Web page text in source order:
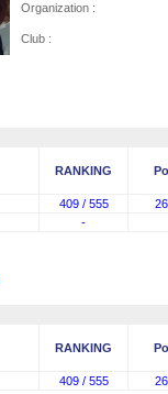
Organization :
Club :
RANKING
409 / 555
-
RANKING
409 / 555